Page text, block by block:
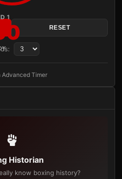
1
RESET
Advanced Timer
Historian
know boxing history?